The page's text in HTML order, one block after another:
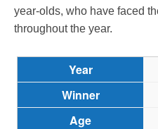
year-olds, who have faced
throughout the year.